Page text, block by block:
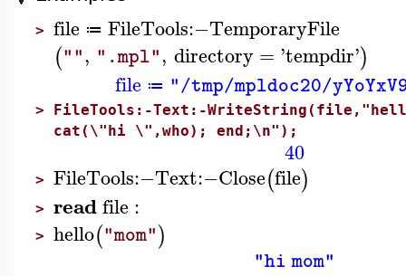
> file ≔ FileTools:−TemporaryFile
("", ".mpl", directory = 'tempdir')
file ≔ "/tmp/mpldoc20/
> FileTools:-Text:-
cat(\"hi \",who); end;\n");
40
> FileTools:−Text:−Close(file)
> readfile :
> hello("mom")
"hi mom"